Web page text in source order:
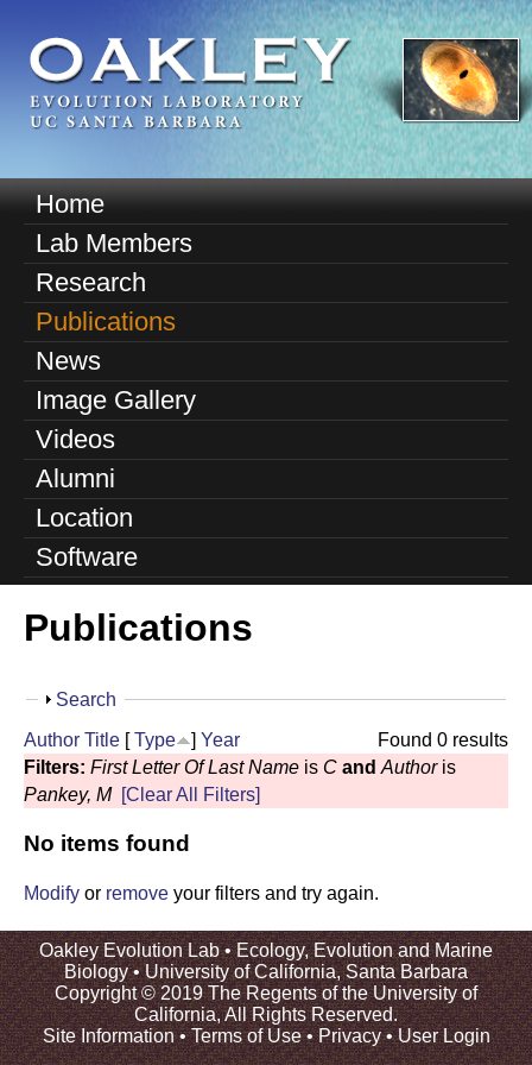
to
main
content
O
E
l
b
|
U
M
a
n
m
e
n
u
Home
Lab Members
Research
Publications
News
Image Gallery
Videos
Alumni
Location
Software
Publications
S
o
Search
Found 0 results
Author Title [Type ] Year
Filters: First Letter Of Last Name is C and Authoris
Pankey, M [Clear All Filters]
No items found
Modify or remove your filters and try again.
Oakley Evolution Lab •Ecology, Evolution and Marine
Biology•University of California, Santa Barbara
Copyright © 2019 The Regents of the University of
California, All Rights Reserved.
Site Information•Terms of Use•Privacy•User Login